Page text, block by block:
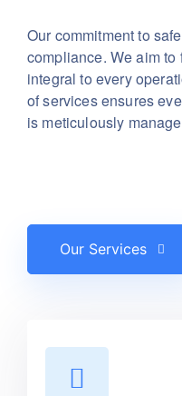
Our commitment to
compliance. We aim
integral to every
of services ensures
is meticulously
Our Services